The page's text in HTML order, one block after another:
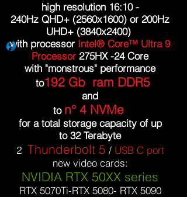
high resolution 16:10 -
240Hz QHD+ (2560x1600) or 200Hz
UHD+ (3840x2400)
with processor Intel® Core™ Ultra 9
Processor 275HX -24 Core
with "monstrous" performance
to192 Gb ram DDR5
and
to n°4 NVMe
for a total storage capacity of up
to 32 Terabyte
2 Thunderbolt 5 / USB C port
new video cards:
NVIDIA RTX 50XX series
RTX 5070Ti-RTX 5080- RTX 5090